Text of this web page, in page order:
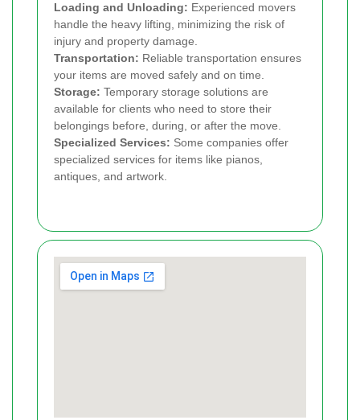
Loading and Unloading: Experienced movers
handle the heavy lifting, minimizing the risk of
injury and property damage.
Transportation: Reliable transportation ensures
your items are moved safely and on time.
Storage: Temporary storage solutions are
available for clients who need to store their
belongings before, during, or after the move.
Specialized Services: Some companies offer
specialized services for items like pianos,
antiques, and artwork.